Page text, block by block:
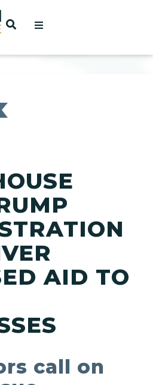
OPEN SEARCH
AID TO
call on